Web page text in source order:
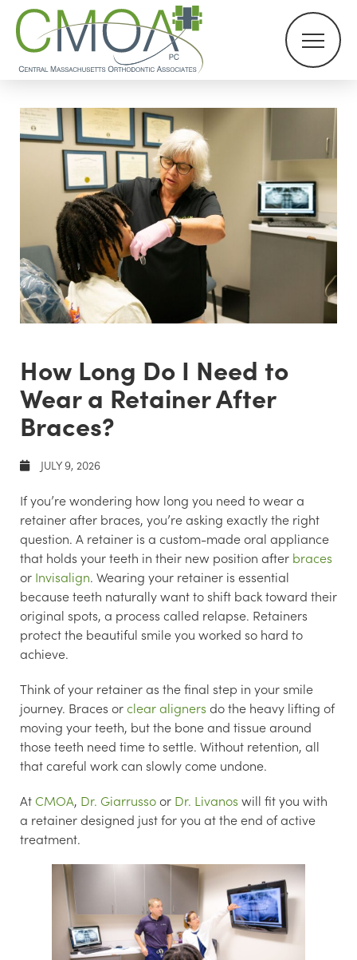
How Long Do I Need to
Wear a Retainer After
Braces?
JULY 9, 2026
If you’re wondering how long you need to wear a
retainer after braces, you’re asking exactly the right
question. A retainer is a custom-made oral appliance
that holds your teeth in their new position after braces
or Invisalign. Wearing your retainer is essential
because teeth naturally want to shift back toward their
original spots, a process called relapse. Retainers
protect the beautiful smile you worked so hard to
achieve.
Think of your retainer as the final step in your smile
journey. Braces orclear aligners do the heavy lifting of
moving your teeth, but the bone and tissue around
those teeth need time to settle. Without retention, all
that careful work can slowly come undone.
AtCMOA, Dr. Giarrussoor Dr. Livanos will fit you with
a retainer designed just for you at the end of active
treatment.